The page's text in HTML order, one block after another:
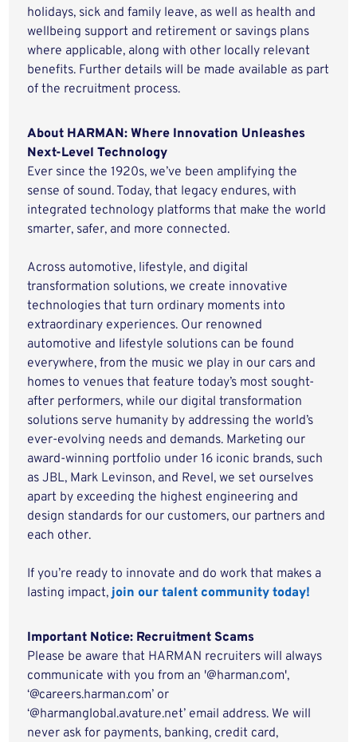
holidays, sick and family leave, as well as health and
wellbeing support and retirement or savings plans
where applicable, along with other locally relevant
benefits. Further details will be made available as part
of the recruitment process.
About HARMAN: Where Innovation Unleashes
Next-Level Technology
Ever since the 1920s, we’ve been amplifying the
sense of sound. Today, that legacy endures, with
integrated technology platforms that make the world
smarter, safer, and more connected.
Across automotive, lifestyle, and digital
transformation solutions, we create innovative
technologies that turn ordinary moments into
extraordinary experiences. Our renowned
automotive and lifestyle solutions can be found
everywhere, from the music we play in our cars and
homes to venues that feature today’s most sought-
after performers, while our digital transformation
solutions serve humanity by addressing the world’s
ever-evolving needs and demands. Marketing our
award-winning portfolio under 16 iconic brands, such
as JBL, Mark Levinson, and Revel, we set ourselves
apart by exceeding the highest engineering and
design standards for our customers, our partners and
each other.
If you’re ready to innovate and do work that makes a
lasting impact,join our talent community today!
Important Notice: Recruitment Scams
Please be aware that HARMAN recruiters will always
communicate with you from an '@harman.com',
‘@careers.harman.com’ or
‘@harmanglobal.avature.net’ email address. We will
never ask for payments, banking, credit card,